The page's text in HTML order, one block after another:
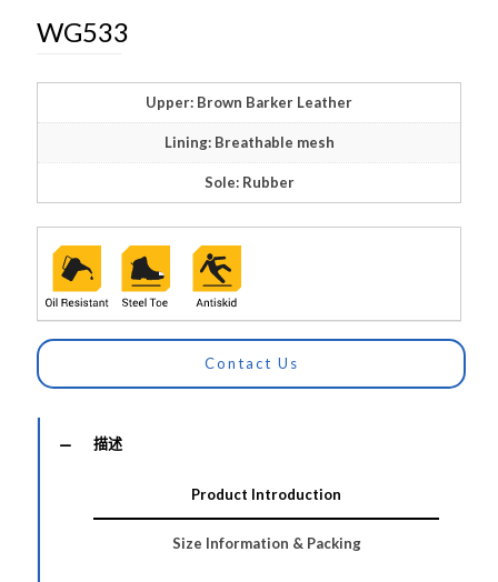
WG533
Upper: Brown Barker Leather
Lining: Breathable mesh
Sole: Rubber
Contact Us
描述
Product Introduction
Size Information & Packing